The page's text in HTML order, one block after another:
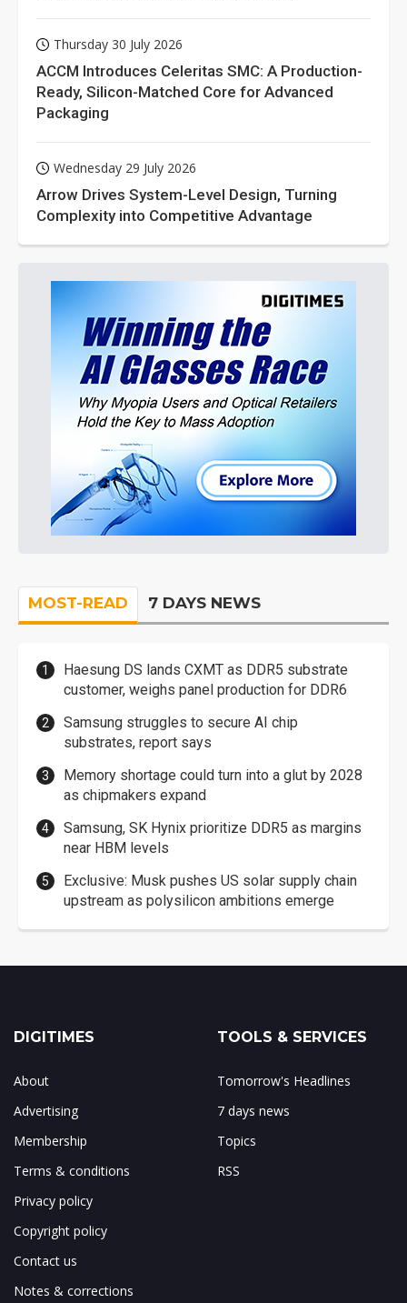
Thursday 30 July 2026
ACCM Introduces Celeritas SMC: A Production-
Ready, Silicon-Matched Core for Advanced
Packaging
Wednesday 29 July 2026
Arrow Drives System-Level Design, Turning
Complexity into Competitive Advantage
MOST-READ 7 DAYS NEWS
Haesung DS lands CXMT as DDR5 substrate
customer, weighs panel production for DDR6
Samsung struggles to secure AI chip
substrates, report says
Memory shortage could turn into a glut by 2028
as chipmakers expand
Samsung, SK Hynix prioritize DDR5 as margins
near HBM levels
Exclusive: Musk pushes US solar supply chain
upstream as polysilicon ambitions emerge
DIGITIMES
About
Advertising
Membership
Terms & conditions
Privacy policy
Copyright policy
Contact us
Notes & corrections
TOOLS & SERVICES
Tomorrow's Headlines
7 days news
Topics
RSS